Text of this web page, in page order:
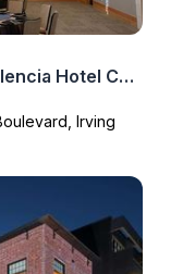
Texican Court, by Valencia Hotel Collection
Irving